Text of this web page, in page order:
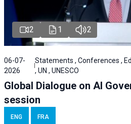
2 1 2
06-07-
2026
Statements , Conferences ,
, UN , UNESCO
Global Dialogue on AI
session
ENG FRA